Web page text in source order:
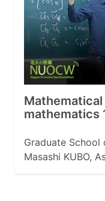
mathematics
Graduate
Masashi KUBO,